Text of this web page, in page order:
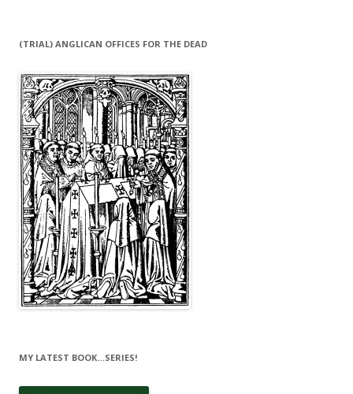
(TRIAL) ANGLICAN OFFICES FOR THE DEAD
MY LATEST BOOK…SERIES!